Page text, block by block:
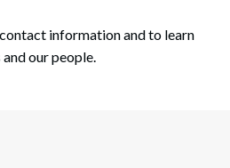
information and to learn
our people.